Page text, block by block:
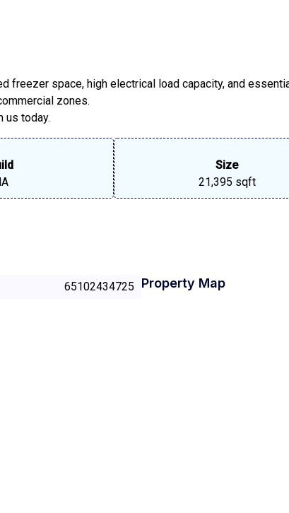
freezer space, high electrical load capacity, and
zones.
us today.
Size
21,395 sqft
65102434725 Property Map